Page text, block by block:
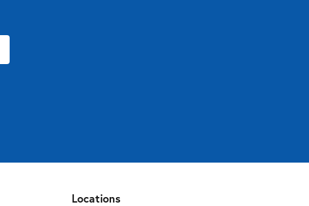
Locations